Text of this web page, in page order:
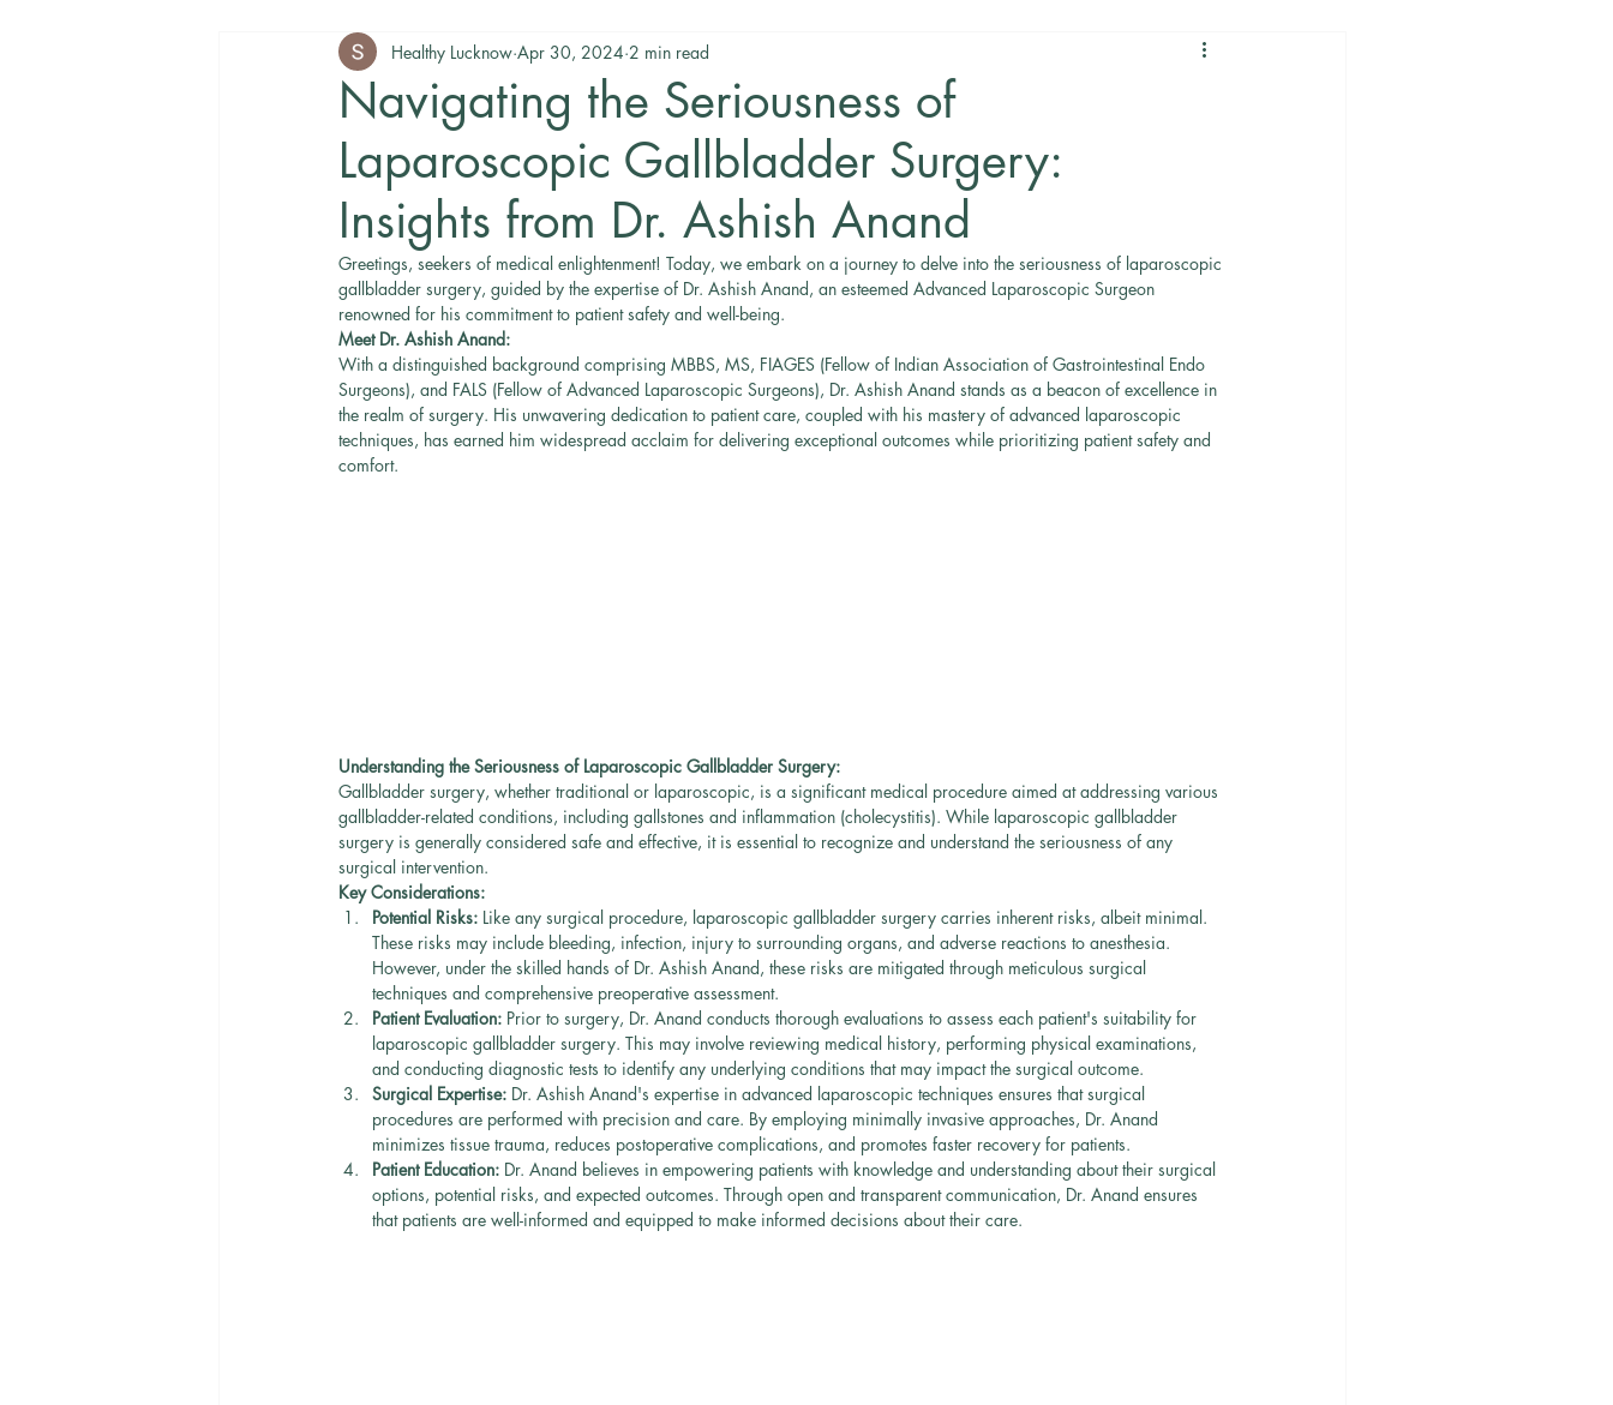
Navigating the Seriousness of
Laparoscopic Gallbladder Surgery:
Insights from Dr. Ashish Anand
Healthy Lucknow Apr 30, 2024 2 min read
Greetings, seekers of medical enlightenment! Today, we embark on a journey to delve into the seriousness of laparoscopic
gallbladder surgery, guided by the expertise of Dr. Ashish Anand, an esteemed Advanced Laparoscopic Surgeon
renowned for his commitment to patient safety and well-being.
Meet Dr. Ashish Anand:
With a distinguished background comprising MBBS, MS, FIAGES (Fellow of Indian Association of Gastrointestinal Endo
Surgeons), and FALS (Fellow of Advanced Laparoscopic Surgeons), Dr. Ashish Anand stands as a beacon of excellence in
the realm of surgery. His unwavering dedication to patient care, coupled with his mastery of advanced laparoscopic
techniques, has earned him widespread acclaim for delivering exceptional outcomes while prioritizing patient safety and
comfort.
Understanding the Seriousness of Laparoscopic Gallbladder Surgery:
Gallbladder surgery, whether traditional or laparoscopic, is a significant medical procedure aimed at addressing various
gallbladder-related conditions, including gallstones and inflammation (cholecystitis). While laparoscopic gallbladder
surgery is generally considered safe and effective, it is essential to recognize and understand the seriousness of any
surgical intervention.
Key Considerations:
Potential Risks: Like any surgical procedure, laparoscopic gallbladder surgery carries inherent risks, albeit minimal.
These risks may include bleeding, infection, injury to surrounding organs, and adverse reactions to anesthesia.
However, under the skilled hands of Dr. Ashish Anand, these risks are mitigated through meticulous surgical
techniques and comprehensive preoperative assessment.
Patient Evaluation: Prior to surgery, Dr. Anand conducts thorough evaluations to assess each patient's suitability for
laparoscopic gallbladder surgery. This may involve reviewing medical history, performing physical examinations,
and conducting diagnostic tests to identify any underlying conditions that may impact the surgical outcome.
Surgical Expertise: Dr. Ashish Anand's expertise in advanced laparoscopic techniques ensures that surgical
procedures are performed with precision and care. By employing minimally invasive approaches, Dr. Anand
minimizes tissue trauma, reduces postoperative complications, and promotes faster recovery for patients.
Patient Education: Dr. Anand believes in empowering patients with knowledge and understanding about their surgical
options, potential risks, and expected outcomes. Through open and transparent communication, Dr. Anand ensures
that patients are well-informed and equipped to make informed decisions about their care.